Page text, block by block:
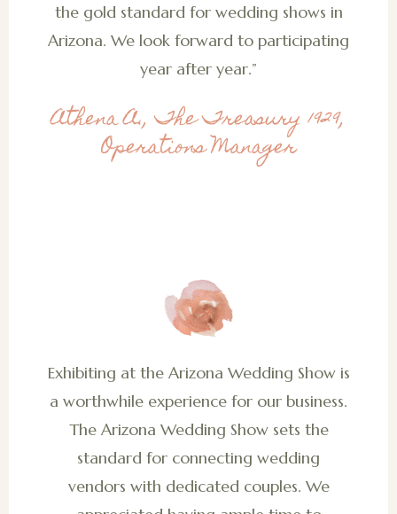
the gold standard for wedding shows in
Arizona. We look forward to participating
year after year.”
Athena A., The Treasury 1929,
Operations Manager
Exhibiting at the Arizona Wedding Show is
a worthwhile experience for our business.
The Arizona Wedding Show sets the
standard for connecting wedding
vendors with dedicated couples. We